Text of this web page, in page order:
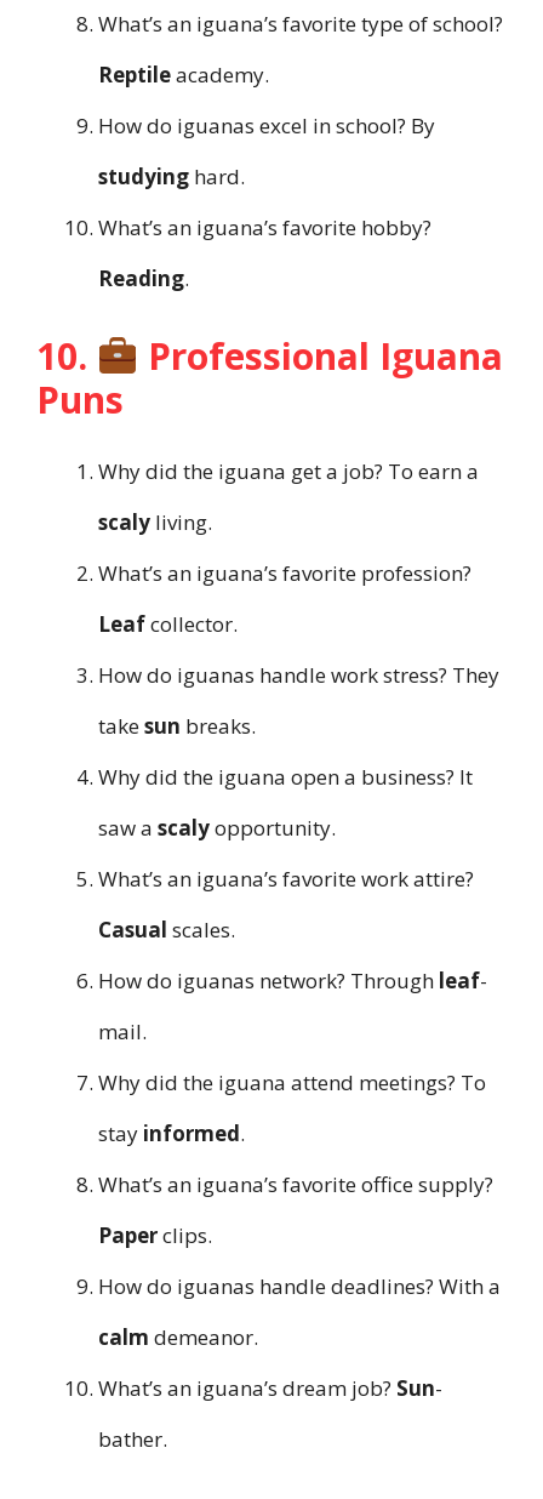
What’s an iguana’s favorite type of school?
Reptileacademy.
How do iguanas excel in school? By
studying hard.
What’s an iguana’s favorite hobby?
Reading.
10.
Professional Iguana
Puns
Why did the iguana get a job? To earn a
scaly living.
What’s an iguana’s favorite profession?
Leafcollector.
How do iguanas handle work stress? They
takesun breaks.
Why did the iguana open a business? It
saw a scalyopportunity.
What’s an iguana’s favorite work attire?
Casual scales.
How do iguanas network? Through leaf-
mail.
Why did the iguana attend meetings? To
stay informed.
What’s an iguana’s favorite office supply?
Paperclips.
How do iguanas handle deadlines? With a
calm demeanor.
What’s an iguana’s dream job? Sun-
bather.